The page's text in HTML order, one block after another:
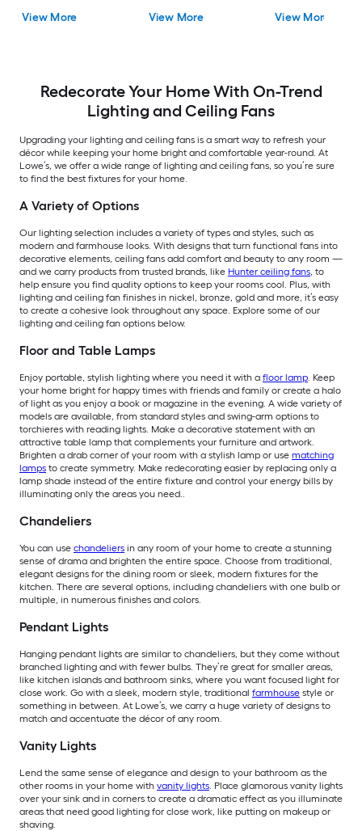
Included
View More View More View More
Redecorate Your Home With On-Trend
Lighting and Ceiling Fans
Upgrading your lighting and ceiling fans is a smart way to refresh your
décor while keeping your home bright and comfortable year-round. At
Lowe’s, we offer a wide range of lighting and ceiling fans, so you’re sure
to find the best fixtures for your home.
A Variety of Options
Our lighting selection includes a variety of types and styles, such as
modern and farmhouse looks. With designs that turn functional fans into
decorative elements, ceiling fans add comfort and beauty to any room —
and we carry products from trusted brands, like Hunter ceiling fans, to
help ensure you find quality options to keep your rooms cool. Plus, with
lighting and ceiling fan finishes in nickel, bronze, gold and more, it’s easy
to create a cohesive look throughout any space. Explore some of our
lighting and ceiling fan options below.
Floor and Table Lamps
Enjoy portable, stylish lighting where you need it with a floor lamp . Keep
your home bright for happy times with friends and family or create a halo
of light as you enjoy a book or magazine in the evening. A wide variety of
models are available, from standard styles and swing-arm options to
torchieres with reading lights. Make a decorative statement with an
attractive table lamp that complements your furniture and artwork.
Brighten a drab corner of your room with a stylish lamp or use matching
lamps to create symmetry. Make redecorating easier by replacing only a
lamp shade instead of the entire fixture and control your energy bills by
illuminating only the areas you need..
Chandeliers
You can use chandeliers in any room of your home to create a stunning
sense of drama and brighten the entire space. Choose from traditional,
elegant designs for the dining room or sleek, modern fixtures for the
kitchen. There are several options, including chandeliers with one bulb or
multiple, in numerous finishes and colors.
Pendant Lights
Hanging pendant lights are similar to chandeliers, but they come without
branched lighting and with fewer bulbs. They’re great for smaller areas,
like kitchen islands and bathroom sinks, where you want focused light for
close work. Go with a sleek, modern style, traditional farmhouse style or
something in between. At Lowe’s, we carry a huge variety of designs to
match and accentuate the décor of any room.
Vanity Lights
Lend the same sense of elegance and design to your bathroom as the
other rooms in your home with vanity lights . Place glamorous vanity lights
over your sink and in corners to create a dramatic effect as you illuminate
areas that need good lighting for close work, like putting on makeup or
shaving.